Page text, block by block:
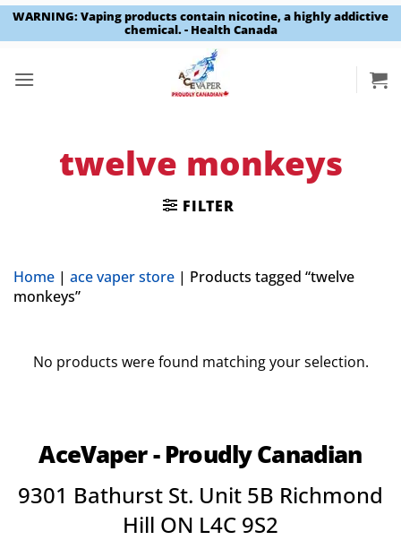
WARNING: Vaping products contain nicotine, a highly addictive
chemical. - Health Canada
twelve monkeys
FILTER
Home | ace vaper store | Products tagged “twelve
monkeys”
No products were found matching your selection.
AceVaper - Proudly Canadian
9301 Bathurst St. Unit 5B Richmond
Hill ON L4C 9S2